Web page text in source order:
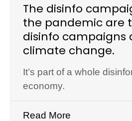
The disinfo
the pandemic are
disinfo campaigns
climate change.
It’s part of a whole
economy.
Read More